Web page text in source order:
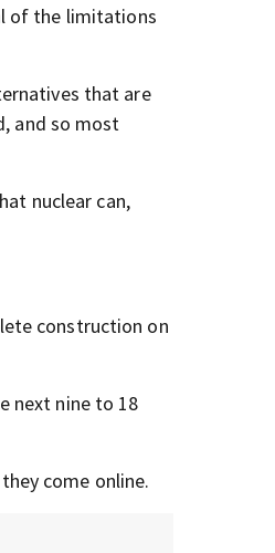
of the limitations
that are
and so most
nuclear can,
construction on
next nine to 18
come online.